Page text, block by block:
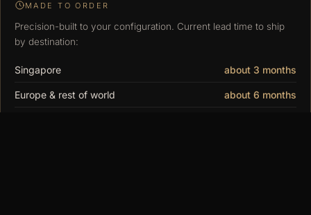
MADE TO ORDER
Precision-built to your configuration. Current lead time to ship
by destination:
Singapore about 3 months
Europe & rest of world about 6 months